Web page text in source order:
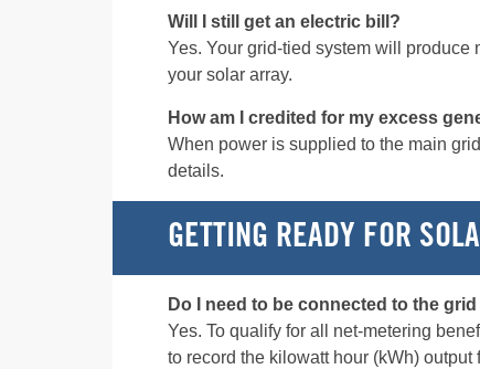
Will I still get an electric bill?
Yes. Your grid-tied system will
your solar array.
How am I credited for my excess
When power is supplied to the main
details.
GETTING READY FOR
Do I need to be connected to the
Yes. To qualify for all net-metering
to record the kilowatt hour (kWh)